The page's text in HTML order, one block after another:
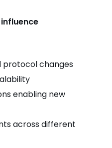
protocol changes
enabling new
across different